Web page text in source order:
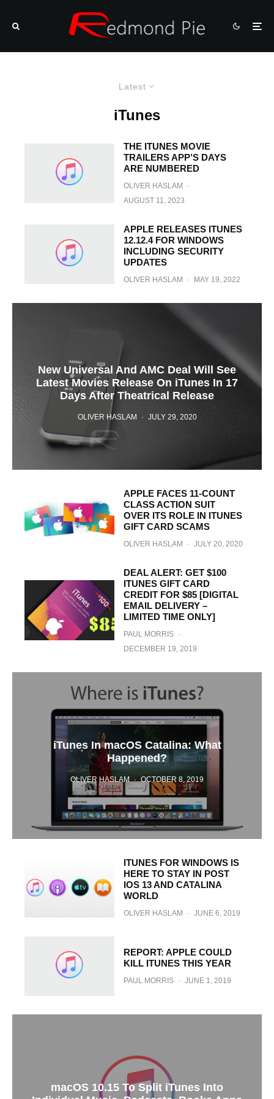
Latest
iTunes
THE ITUNES MOVIE
TRAILERS APP’S DAYS
ARE NUMBERED
OLIVER HASLAM
·
AUGUST 11, 2023
APPLE RELEASES ITUNES
12.12.4 FOR WINDOWS
INCLUDING SECURITY
UPDATES
OLIVER HASLAM · MAY 19, 2022
New Universal And AMC Deal Will See
Latest Movies Release On iTunes In 17
Days After Theatrical Release
OLIVER HASLAM · JULY 29, 2020
APPLE FACES 11-COUNT
CLASS ACTION SUIT
OVER ITS ROLE IN ITUNES
GIFT CARD SCAMS
OLIVER HASLAM · JULY 20, 2020
DEAL ALERT: GET $100
ITUNES GIFT CARD
CREDIT FOR $85 [DIGITAL
EMAIL DELIVERY –
LIMITED TIME ONLY]
PAUL MORRIS ·
DECEMBER 19, 2019
iTunes In macOS Catalina: What
Happened?
OLIVER HASLAM · OCTOBER 8, 2019
ITUNES FOR WINDOWS IS
HERE TO STAY IN POST
IOS 13 AND CATALINA
WORLD
OLIVER HASLAM · JUNE 6, 2019
REPORT: APPLE COULD
KILL ITUNES THIS YEAR
PAUL MORRIS · JUNE 1, 2019
macOS 10.15 To Split iTunes Into